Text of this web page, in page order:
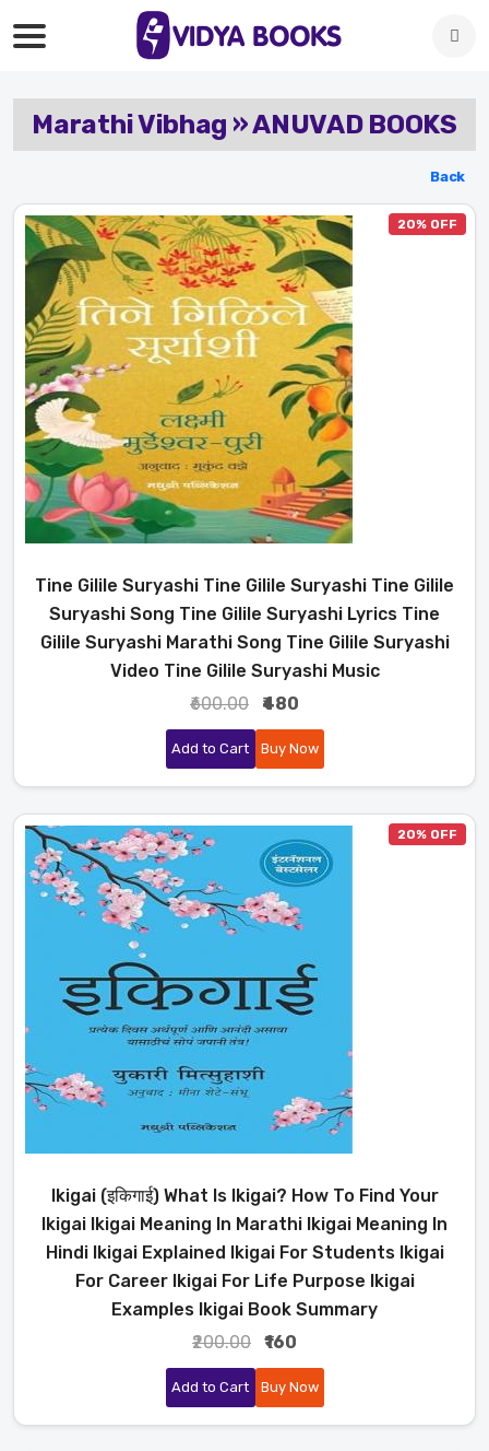
Marathi Vibhag » ANUVAD BOOKS
Back
20% OFF
Tine Gilile Suryashi Tine Gilile Suryashi Tine Gilile
Suryashi Song Tine Gilile Suryashi Lyrics Tine
Gilile Suryashi Marathi Song Tine Gilile Suryashi
Video Tine Gilile Suryashi Music
₹600.00
₹480
Add to Cart Buy Now
20% OFF
Ikigai (इकिगाई) What Is Ikigai? How To Find Your
Ikigai Ikigai Meaning In Marathi Ikigai Meaning In
Hindi Ikigai Explained Ikigai For Students Ikigai
For Career Ikigai For Life Purpose Ikigai
Examples Ikigai Book Summary
₹200.00
₹160
Add to Cart Buy Now